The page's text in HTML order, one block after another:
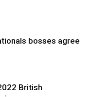
bosses agree
British